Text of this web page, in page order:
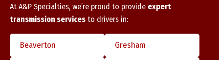
At A&P Specialties, we’re proud to provide expert
transmission services to drivers in:
Beaverton Gresham